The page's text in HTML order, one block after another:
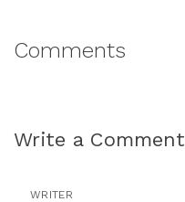
Comments
Write a Comment
WRITER